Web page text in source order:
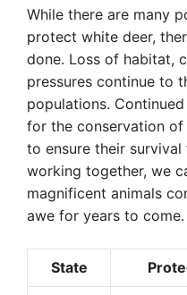
While there are many
protect white deer,
done. Loss of habitat,
pressures continue to
populations.
for the conservation of
to ensure their
working together, we
magnificent animals
awe for years to come.
State